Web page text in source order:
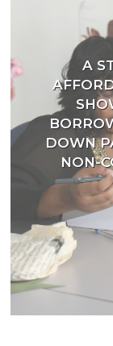
A
DOWN
NON-